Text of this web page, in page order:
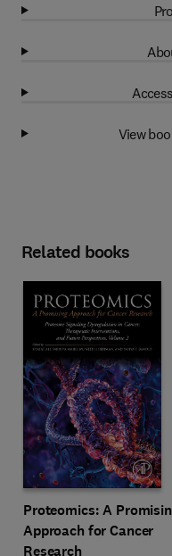
View
Related books
Proteomics: A
Approach for Cancer
Research